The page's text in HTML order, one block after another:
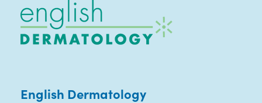
English Dermatology